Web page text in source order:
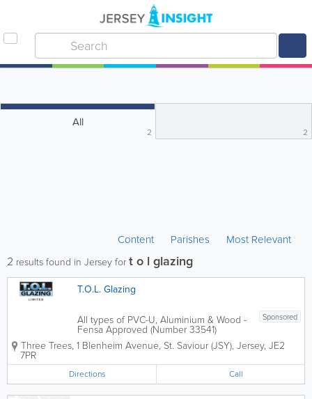
All
2 2
Content Parishes Most Relevant
2 results found in Jersey fort o l glazing
T.O.L. Glazing
Sponsored
All types of PVC-U, Aluminium & Wood -
Fensa Approved (Number 33541)
Windows & Doors Serviced & Repaired.
Also Full Replacement Service Offered.
Three Trees, 1 Blenheim Avenue, St. Saviour (JSY), Jersey, JE2
7PR
Directions Call